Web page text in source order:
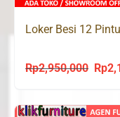
Loker Besi 12
Rp2,950,000
was:
Rp